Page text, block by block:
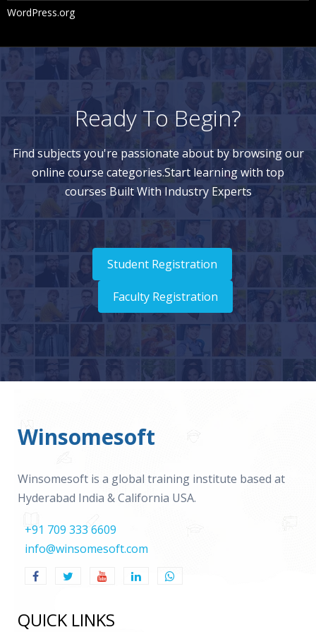
WordPress.org
Ready To Begin?
Find subjects you're passionate about by browsing our
online course categories.Start learning with top
courses Built With Industry Experts
Student Registration
Faculty Registration
Winsomesoft
Winsomesoft is a global training institute based at
Hyderabad India & California USA.
+91 709 333 6609
info@winsomesoft.com
QUICK LINKS